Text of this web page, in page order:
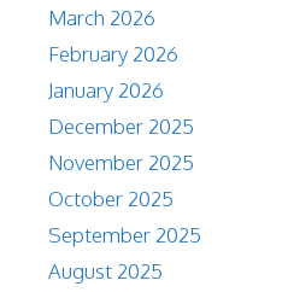
March 2026
February 2026
January 2026
December 2025
November 2025
October 2025
September 2025
August 2025